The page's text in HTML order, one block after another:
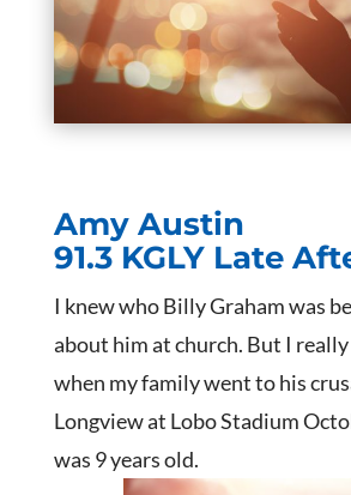
Amy Austin
91.3 KGLY Late
I knew who Billy Graham was
about him at church. But I
when my family went to his
Longview at Lobo Stadium
was 9 years old.